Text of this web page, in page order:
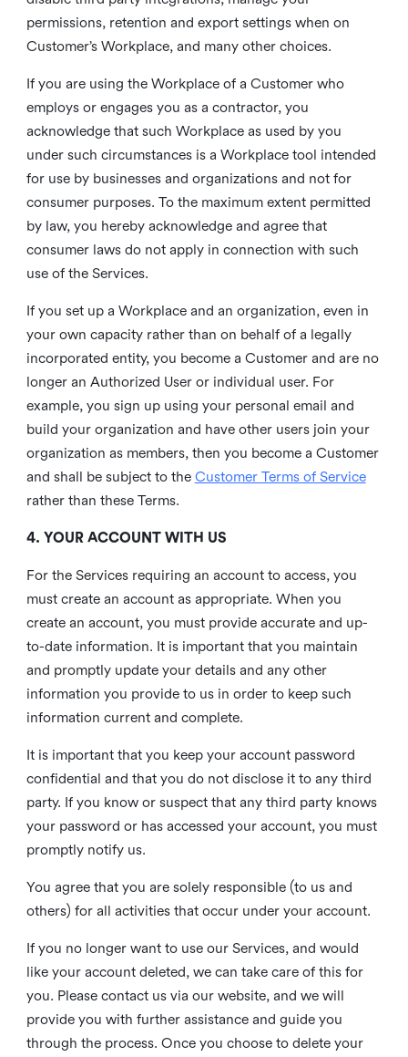
permissions, retention and export settings when on
Customer’s Workplace, and many other choices.
If you are using the Workplace of a Customer who
employs or engages you as a contractor, you
acknowledge that such Workplace as used by you
under such circumstances is a Workplace tool intended
for use by businesses and organizations and not for
consumer purposes. To the maximum extent permitted
by law, you hereby acknowledge and agree that
consumer laws do not apply in connection with such
use of the Services.
If you set up a Workplace and an organization, even in
your own capacity rather than on behalf of a legally
incorporated entity, you become a Customer and are no
longer an Authorized User or individual user. For
example, you sign up using your personal email and
build your organization and have other users join your
organization as members, then you become a Customer
and shall be subject to the Customer Terms of Service
rather than these Terms.
4. YOUR ACCOUNT WITH US
For the Services requiring an account to access, you
must create an account as appropriate. When you
create an account, you must provide accurate and up-
to-date information. It is important that you maintain
and promptly update your details and any other
information you provide to us in order to keep such
information current and complete.
It is important that you keep your account password
confidential and that you do not disclose it to any third
party. If you know or suspect that any third party knows
your password or has accessed your account, you must
promptly notify us.
You agree that you are solely responsible (to us and
others) for all activities that occur under your account.
If you no longer want to use our Services, and would
like your account deleted, we can take care of this for
you. Please contact us via our website, and we will
provide you with further assistance and guide you
through the process. Once you choose to delete your